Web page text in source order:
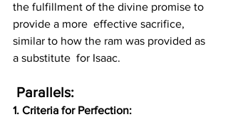
the fulfillment of the divine promise to
provide a more  effective sacrifice,
similar to how the ram was provided as
a substitute  for Isaac.
Parallels:
1. Criteria for Perfection: